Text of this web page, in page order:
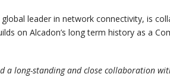
leader in network connectivity, is
on Alcadon’s long term history as a
a long-standing and close collaboration